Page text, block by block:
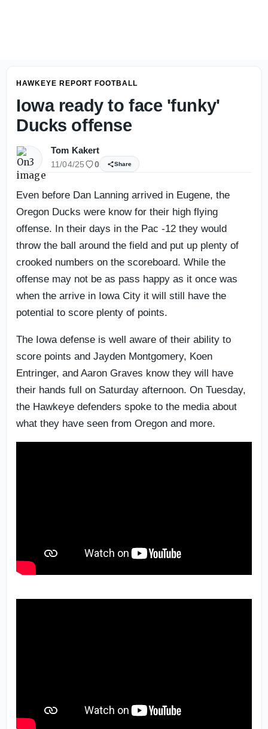
HAWKEYE REPORT FOOTBALL
Iowa ready to face 'funky'
Ducks offense
Tom Kakert
11/04/25 0 Share
Even before Dan Lanning arrived in Eugene, the
Oregon Ducks were know for their high flying
offense. In their days in the Pac -12 they would
throw the ball around the field and put up plenty of
crooked numbers on the scoreboard. While the
offense may not be as pass happy as it once was
when the arrive in Iowa City it will still have the
potential to score plenty of points.
The Iowa defense is well aware of their ability to
score points and Jayden Montgomery, Koen
Entringer, and Aaron Graves know they will have
their hands full on Saturday afternoon. On Tuesday,
the Hawkeye defenders spoke to the media about
what they have seen from Oregon and more.